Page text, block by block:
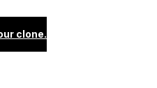
clone.